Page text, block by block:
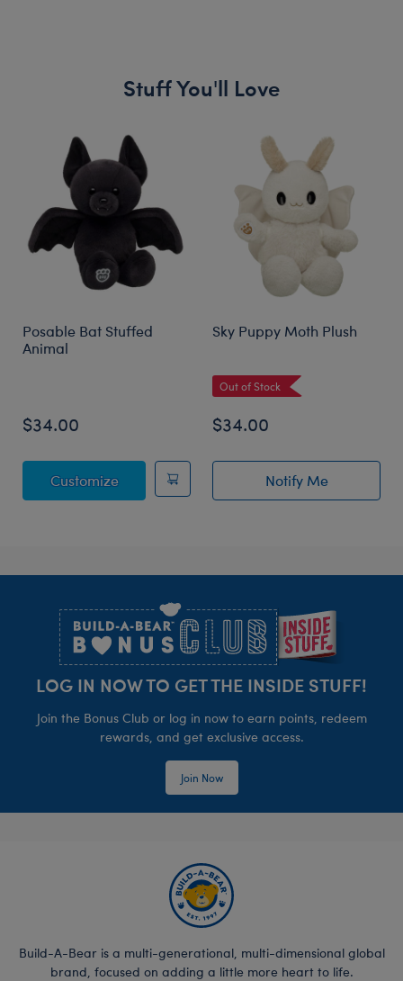
Stuff You'll Love
Posable Bat Stuffed
Animal
$34.00
CustomizePosable Bat Stuffed Animal
Sky Puppy Moth Plush
Out of Stock
$34.00
Notify Me
of Sky Puppy
LOG IN NOW TO GET THE INSIDE STUFF!
Join the Bonus Club or log in now to earn points, redeem
rewards, and get exclusive access.
Join Now
Build-A-Bear is a multi-generational, multi-dimensional global
brand, focused on adding a little more heart to life.